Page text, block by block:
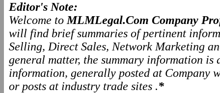
Editor's Note:
Welcome to MLMLegal.Com Company
will find brief summaries of pertinent
Selling, Direct Sales, Network Marketing
general matter, the summary information is
information, generally posted at Company
or posts at industry trade sites .*